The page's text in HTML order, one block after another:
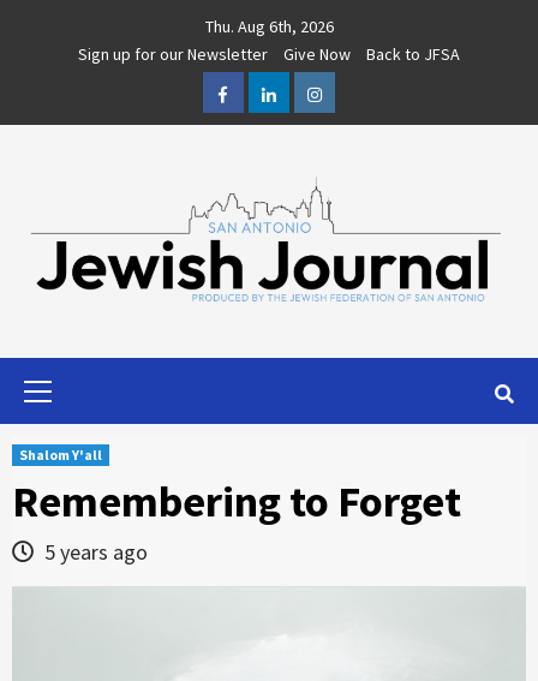
Thu. Aug 6th, 2026
Sign up for our Newsletter
Give Now
Back to JFSA
FacebookLinkedInInstagram
Shalom Y'all
Remembering to Forget
5 years ago